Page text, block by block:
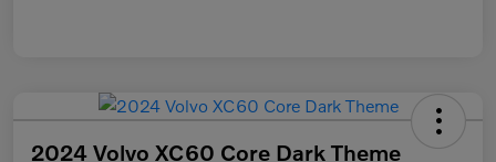
2024 Volvo XC60 Core Dark Theme